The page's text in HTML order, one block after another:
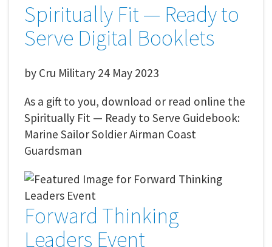
Spiritually Fit — Ready to
Serve Digital Booklets
by Cru Military 24 May 2023
As a gift to you, download or read online the
Spiritually Fit — Ready to Serve Guidebook:
Marine Sailor Soldier Airman Coast
Guardsman
Forward Thinking
Leaders Event